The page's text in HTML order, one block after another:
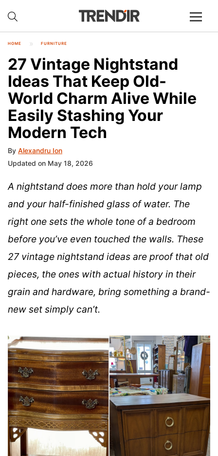
HOME FURNITURE
27 Vintage Nightstand
Ideas That Keep Old-
World Charm Alive While
Easily Stashing Your
Modern Tech
By Alexandru Ion
Updated on May 18, 2026
A nightstand does more than hold your lamp
and your half-finished glass of water. The
right one sets the whole tone of a bedroom
before you’ve even touched the walls. These
27 vintage nightstand ideas are proof that old
pieces, the ones with actual history in their
grain and hardware, bring something a brand-
new set simply can’t.